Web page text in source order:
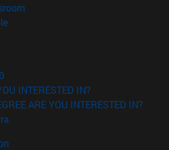
(opens in new window)
in new window)
INTERESTED IN?
ARE YOU INTERESTED IN?